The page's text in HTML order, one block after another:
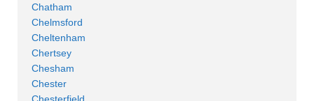
Chatham
Chelmsford
Cheltenham
Chertsey
Chesham
Chester